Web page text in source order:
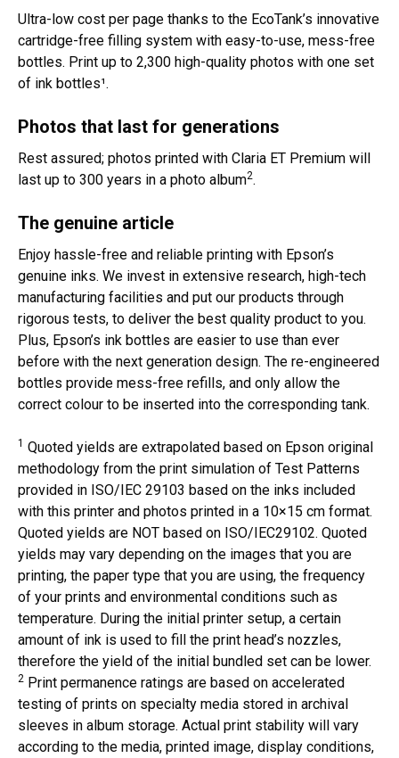
Ultra-low cost per page thanks to the EcoTank’s innovative
cartridge-free filling system with easy-to-use, mess-free
bottles. Print up to 2,300 high-quality photos with one set
of ink bottles¹.
Photos that last for generations
Rest assured; photos printed with Claria ET Premium will
last up to 300 years in a photo album2.
The genuine article
Enjoy hassle-free and reliable printing with Epson’s
genuine inks. We invest in extensive research, high-tech
manufacturing facilities and put our products through
rigorous tests, to deliver the best quality product to you.
Plus, Epson’s ink bottles are easier to use than ever
before with the next generation design. The re-engineered
bottles provide mess-free refills, and only allow the
correct colour to be inserted into the corresponding tank.
1 Quoted yields are extrapolated based on Epson original
methodology from the print simulation of Test Patterns
provided in ISO/IEC 29103 based on the inks included
with this printer and photos printed in a 10×15 cm format.
Quoted yields are NOT based on ISO/IEC29102. Quoted
yields may vary depending on the images that you are
printing, the paper type that you are using, the frequency
of your prints and environmental conditions such as
temperature. During the initial printer setup, a certain
amount of ink is used to fill the print head’s nozzles,
therefore the yield of the initial bundled set can be lower.
2 Print permanence ratings are based on accelerated
testing of prints on specialty media stored in archival
sleeves in album storage. Actual print stability will vary
according to the media, printed image, display conditions,